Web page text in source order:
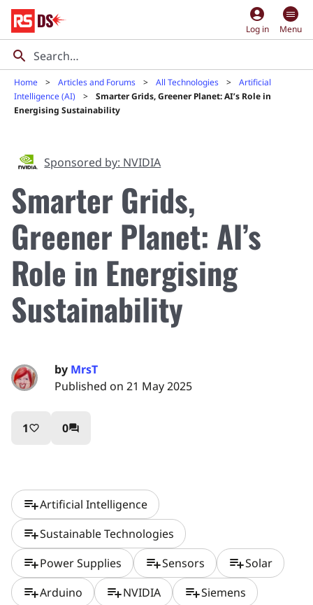
account_circle
Log in Menu
Home Articles and Forums All Technologies
Artificial
Intelligence (AI)
Smarter Grids, Greener Planet: AI’s Role in
Energising Sustainability
Sponsored by: NVIDIA
Smarter Grids,
Greener Planet: AI’s
Role in Energising
Sustainability
by MrsT
Published on 21 May 2025
1favorite_border 0question_answer
playlist_addArtificial Intelligence
playlist_addSustainable Technologies
playlist_addPower Supplies playlist_addSensors playlist_addSolar
playlist_addArduino playlist_addNVIDIA playlist_addSiemens